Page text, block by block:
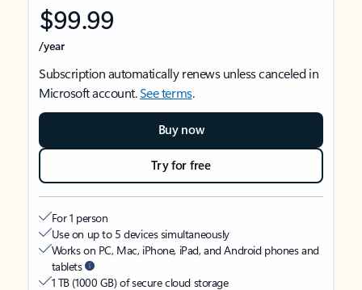
$99.99
/year
Subscription automatically renews unless canceled in
Microsoft account.See terms.
Buy now
Try for free
For 1 person
Use on up to 5 devices simultaneously
Works on PC, Mac, iPhone, iPad, and Android phones and
tablets
1 TB (1000 GB) of secure cloud storage